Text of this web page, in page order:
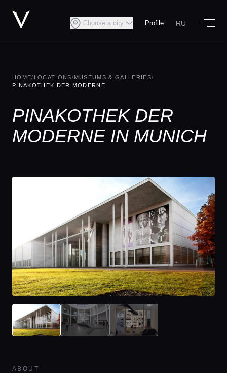
Choose a city Profile RU
HOME/ LOCATIONS/MUSEUMS & GALLERIES/
PINAKOTHEK DER MODERNE
PINAKOTHEK DER
MODERNE IN MUNICH
ABOUT